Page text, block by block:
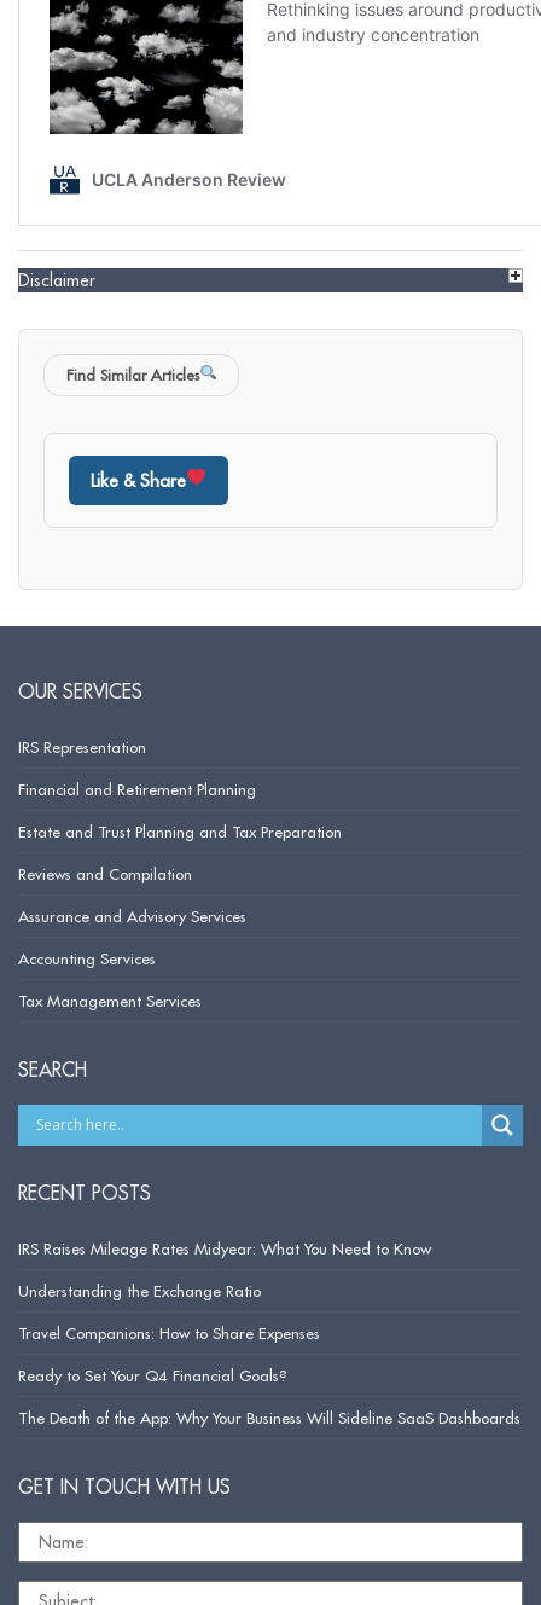
Disclaimer
Find Similar Articles
Like & Share
OUR SERVICES
IRS Representation
Financial and Retirement Planning
Estate and Trust Planning and Tax Preparation
Reviews and Compilation
Assurance and Advisory Services
Accounting Services
Tax Management Services
SEARCH
RECENT POSTS
IRS Raises Mileage Rates Midyear: What You Need to Know
Understanding the Exchange Ratio
Travel Companions: How to Share Expenses
Ready to Set Your Q4 Financial Goals?
The Death of the App: Why Your Business Will Sideline SaaS Dashboards
GET IN TOUCH WITH US